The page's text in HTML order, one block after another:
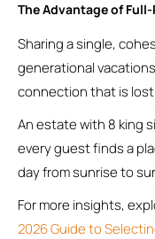
The Advantage of
Sharing a single,
generational
connection that is
An estate with 8 king
every guest finds a
day from sunrise to
For more insights,
2026 Guide to